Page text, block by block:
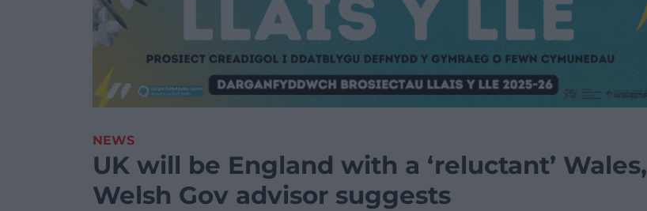
NEWS
UK will be England with a ‘reluctant’ Wales,
Welsh Gov advisor suggests